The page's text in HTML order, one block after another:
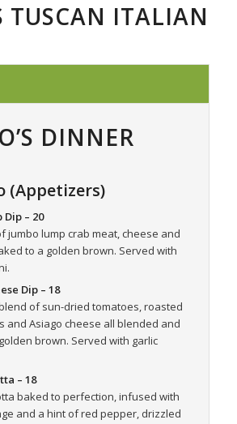
TUSCAN ITALIAN
DINNER
(Appetizers)
Dip – 20
jumbo lump crab meat, cheese and
to a golden brown. Served with
Dip – 18
of sun-dried tomatoes, roasted
and Asiago cheese all blended and
brown. Served with garlic
– 18
baked to perfection, infused with
and a hint of red pepper, drizzled